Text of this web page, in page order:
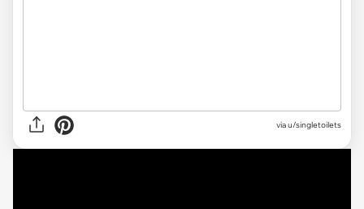
via u/singletoilets